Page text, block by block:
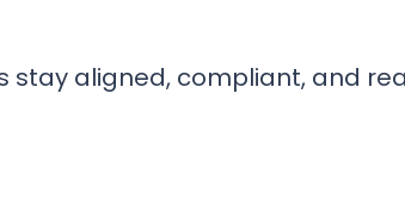
stay aligned, compliant, and